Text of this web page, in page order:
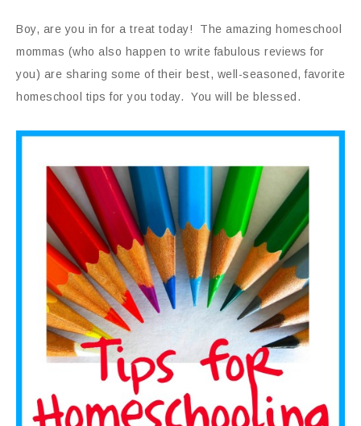
Boy, are you in for a treat today! The amazing homeschool
mommas (who also happen to write fabulous reviews for
you) are sharing some of their best, well-seasoned, favorite
homeschool tips for you today. You will be blessed.